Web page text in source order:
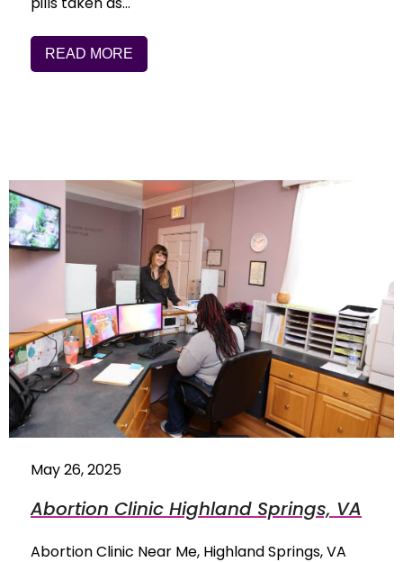
READ MORE
May 26, 2025
Abortion Clinic Highland Springs, VA
Abortion Clinic Near Me, Highland Springs, VA